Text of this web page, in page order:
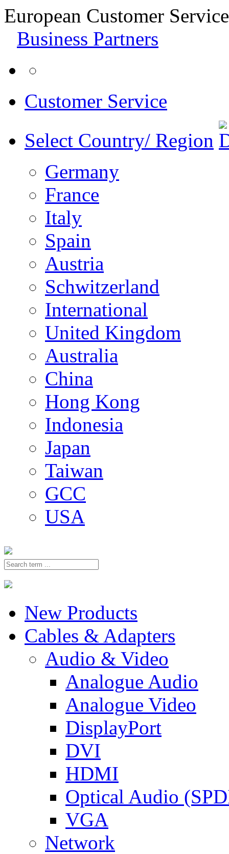
European Customer
Business Partners
Customer Service
Select Country/ Region
Germany
France
Italy
Spain
Austria
Schwitzerland
International
United Kingdom
Australia
China
Hong Kong
Indonesia
Japan
Taiwan
GCC
USA
New Products
Cables & Adapters
Audio & Video
Analogue Audio
Analogue Video
DisplayPort
DVI
HDMI
Optical Audio
VGA
Network